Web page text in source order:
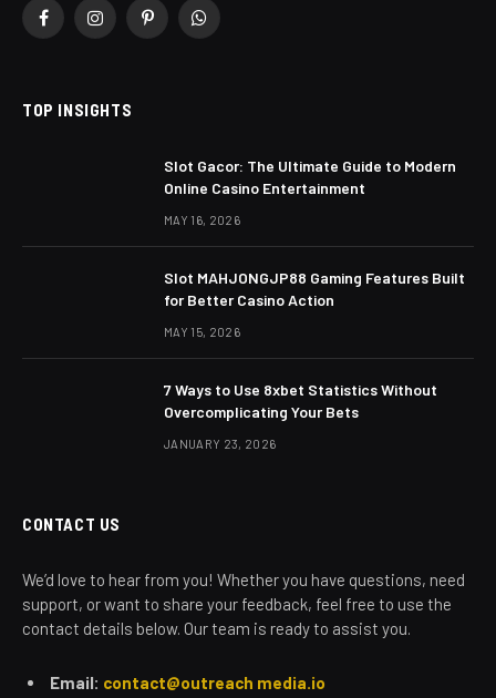
FacebookInstagramPinterestWhatsApp
TOP INSIGHTS
Slot Gacor: The Ultimate Guide to Modern
Online Casino Entertainment
MAY 16, 2026
Slot MAHJONGJP88 Gaming Features Built
for Better Casino Action
MAY 15, 2026
7 Ways to Use 8xbet Statistics Without
Overcomplicating Your Bets
JANUARY 23, 2026
CONTACT US
We’d love to hear from you! Whether you have questions, need
support, or want to share your feedback, feel free to use the
contact details below. Our team is ready to assist you.
Email: contact@outreach media.io